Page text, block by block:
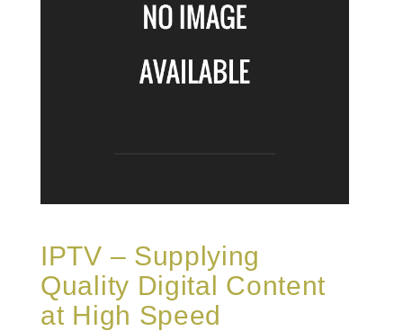
IPTV – Supplying
Quality Digital Content
at High Speed